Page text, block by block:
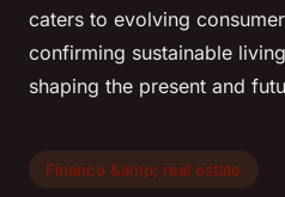
caters to evolving
confirming sustainable
shaping the present and
Finance &amp; real estate